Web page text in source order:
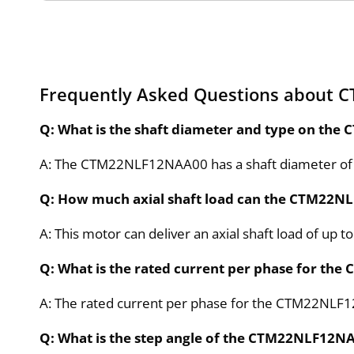
Frequently Asked Questions about
Q: What is the shaft diameter and type on the
A: The CTM22NLF12NAA00 has a shaft diameter
Q: How much axial shaft load can the
A: This motor can deliver an axial shaft load of up
Q: What is the rated current per phase for the
A: The rated current per phase for the
Q: What is the step angle of the